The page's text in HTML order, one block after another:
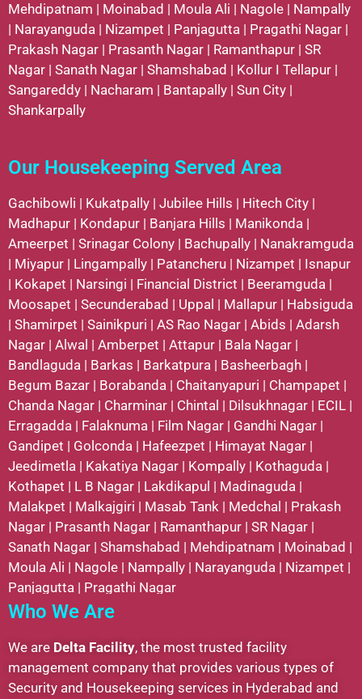
Mehdipatnam | Moinabad | Moula Ali | Nagole | Nampally
| Narayanguda | Nizampet | Panjagutta | Pragathi Nagar |
Prakash Nagar | Prasanth Nagar | Ramanthapur | SR
Nagar | Sanath Nagar | Shamshabad | Kollur I Tellapur |
Sangareddy | Nacharam | Bantapally | Sun City |
Shankarpally
Our Housekeeping Served Area
Gachibowli | Kukatpally | Jubilee Hills | Hitech City |
Madhapur | Kondapur | Banjara Hills | Manikonda |
Ameerpet | Srinagar Colony | Bachupally | Nanakramguda
| Miyapur | Lingampally | Patancheru | Nizampet | Isnapur
| Kokapet | Narsingi | Financial District | Beeramguda |
Moosapet | Secunderabad | Uppal | Mallapur | Habsiguda
| Shamirpet | Sainikpuri | AS Rao Nagar | Abids | Adarsh
Nagar | Alwal | Amberpet | Attapur | Bala Nagar |
Bandlaguda | Barkas | Barkatpura | Basheerbagh |
Begum Bazar | Borabanda | Chaitanyapuri | Champapet |
Chanda Nagar | Charminar | Chintal | Dilsukhnagar | ECIL |
Erragadda | Falaknuma | Film Nagar | Gandhi Nagar |
Gandipet | Golconda | Hafeezpet | Himayat Nagar |
Jeedimetla | Kakatiya Nagar | Kompally | Kothaguda |
Kothapet | L B Nagar | Lakdikapul | Madinaguda |
Malakpet | Malkajgiri | Masab Tank | Medchal | Prakash
Nagar | Prasanth Nagar | Ramanthapur | SR Nagar |
Sanath Nagar | Shamshabad | Mehdipatnam | Moinabad |
Moula Ali | Nagole | Nampally | Narayanguda | Nizampet |
Panjagutta | Pragathi Nagar
Who We Are
We are Delta Facility, the most trusted facility
management company that provides various types of
Security and Housekeeping services in Hyderabad and